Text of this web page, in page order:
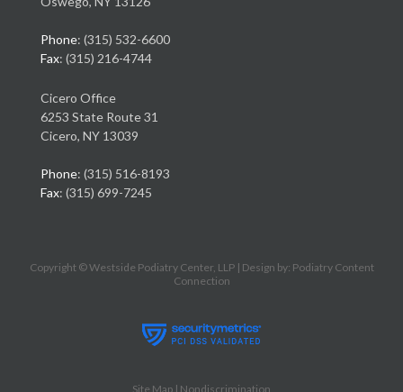
Phone: (315) 532-6600
Fax: (315) 216-4744
Cicero Office
6253 State Route 31
Cicero, NY 13039
Phone: (315) 516-8193
Fax: (315) 699-7245
Copyright © Westside Podiatry Center, LLP | Design by: Podiatry Content
Connection
Site Map | Nondiscrimination